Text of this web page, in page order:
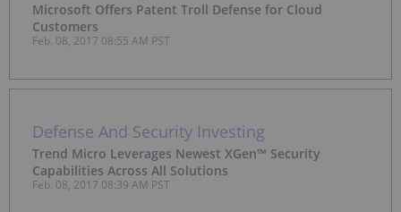
Microsoft Offers Patent Troll Defense for Cloud
Customers
Feb. 08, 2017 08:55 AM PST
Defense And Security Investing
Trend Micro Leverages Newest XGen™ Security
Capabilities Across All Solutions
Feb. 08, 2017 08:39 AM PST